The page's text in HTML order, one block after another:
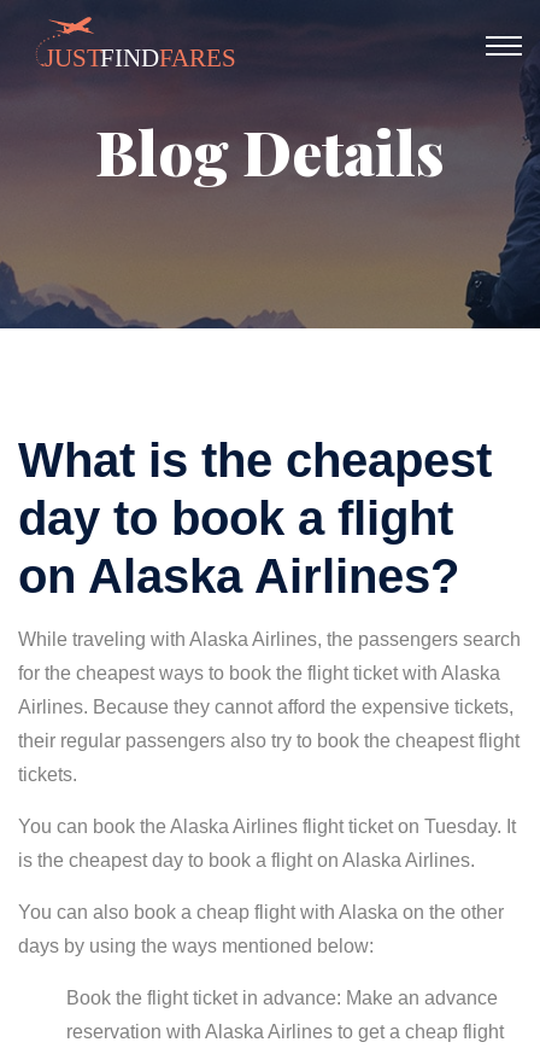
Blog Details
What is the cheapest
day to book a flight
on Alaska Airlines?
While traveling with Alaska Airlines, the passengers search
for the cheapest ways to book the flight ticket with Alaska
Airlines. Because they cannot afford the expensive tickets,
their regular passengers also try to book the cheapest flight
tickets.
You can book the Alaska Airlines flight ticket on Tuesday. It
is the cheapest day to book a flight on Alaska Airlines.
You can also book a cheap flight with Alaska on the other
days by using the ways mentioned below:
Book the flight ticket in advance: Make an advance
reservation with Alaska Airlines to get a cheap flight